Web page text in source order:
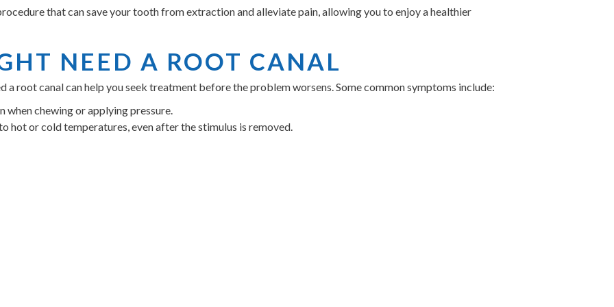
that can save your tooth from extraction and alleviate pain, allowing you to enjoy a healthier
NEED A ROOT CANAL
a root canal can help you seek treatment before the problem worsens. Some common symptoms include:
when chewing or applying pressure.
hot or cold temperatures, even after the stimulus is removed.